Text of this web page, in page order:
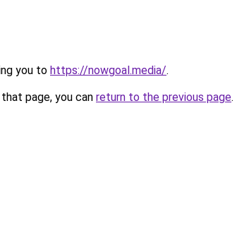
you to https://nowgoal.media/.
page, you can return to the previous page.